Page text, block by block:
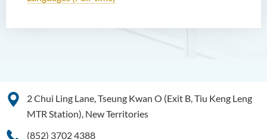
2 Chui Ling Lane, Tseung Kwan O (Exit B, Tiu Keng Leng
MTR Station), New Territories
(852) 3702 4388